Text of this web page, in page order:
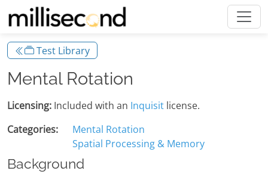
Test Library
Mental Rotation
Licensing: Included with an Inquisit license.
Categories:
Mental Rotation
Spatial Processing & Memory
Background